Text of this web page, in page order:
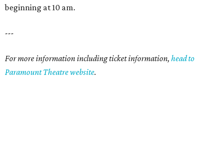
beginning at 10 am.
---
For more information including ticket information, head to
Paramount Theatre website.